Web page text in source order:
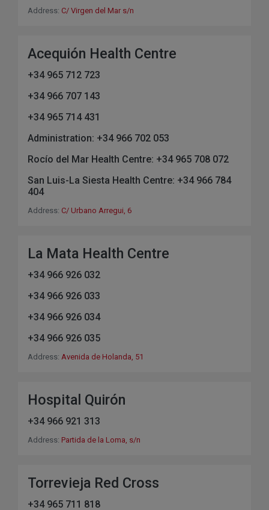
Address: C/ Virgen del Mar s/n
Acequión Health Centre
+34 965 712 723
+34 966 707 143
+34 965 714 431
Administration: +34 966 702 053
Rocío del Mar Health Centre: +34 965 708 072
San Luis-La Siesta Health Centre: +34 966 784
404
Address: C/ Urbano Arregui, 6
La Mata Health Centre
+34 966 926 032
+34 966 926 033
+34 966 926 034
+34 966 926 035
Address: Avenida de Holanda, 51
Hospital Quirón
+34 966 921 313
Address: Partida de la Loma, s/n
Torrevieja Red Cross
+34 965 711 818